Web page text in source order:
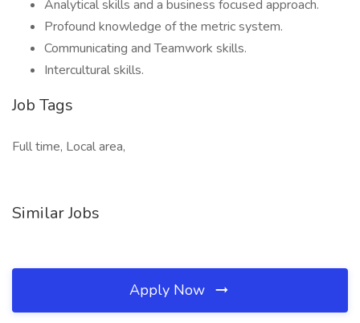
Analytical skills and a business focused approach.
Profound knowledge of the metric system.
Communicating and Teamwork skills.
Intercultural skills.
Job Tags
Full time, Local area,
Similar Jobs
Apply Now